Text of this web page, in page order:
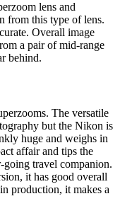
lens and
from this type of lens.
Overall image
a pair of mid-range
behind.
The versatile
but the Nikon is
huge and weighs in
affair and tips the
going travel companion.
it has good overall
production, it makes a